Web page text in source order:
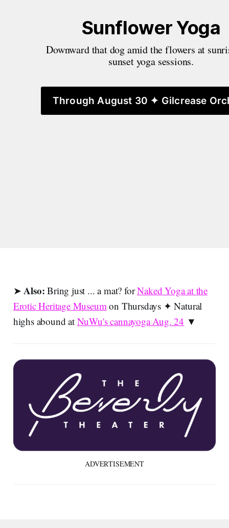
Sunflower Yoga
Downward that dog amid the flowers at
sunset yoga sessions.
Through August 30 ✦ Gilcrease
➤Also:Bring just ... a mat? forNaked Yoga at the
Erotic Heritage Museumon Thursdays ✦ Natural
highs abound at NuWu's cannayoga Aug. 24 ▼
ADVERTISEMENT